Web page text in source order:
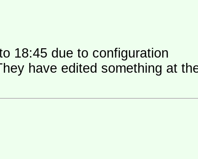
18:45 due to configuration